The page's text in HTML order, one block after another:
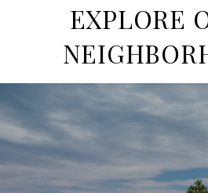
EXPLORE